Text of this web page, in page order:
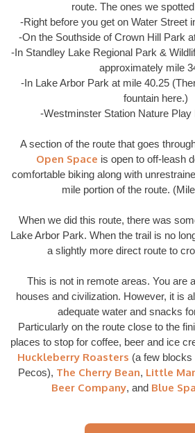
route. The ones we
-Right before you get on Water Street
-On the Southside of Crown Hill Park
-In Standley Lake Regional Park &
approximately mile
-In Lake Arbor Park at mile 40.25
fountain here.)
-Westminster Station Nature Play
A section of the route that goes
Open Space is open to off-leash
comfortable biking along with
mile portion of the route.
When we did this route, there was
Lake Arbor Park. When the trail is no
a slightly more direct route to
This is not in remote areas. You are
houses and civilization. However, it is
adequate water and snacks
Particularly on the route close to the
places to stop for coffee, beer and ice
Huckleberry Roasters (a few blocks
Pecos), The Cherry Bean, Little
Beer Company, and Blue